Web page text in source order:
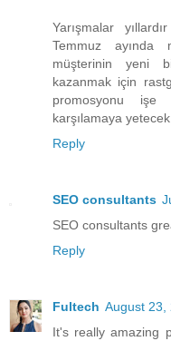
Yarışmalar
Temmuz ayında
müşterinin yeni
kazanmak için
promosyonu işe
karşılamaya
Reply
SEO consultants
SEO consultants
Reply
Fultech August 23,
It's really amazing